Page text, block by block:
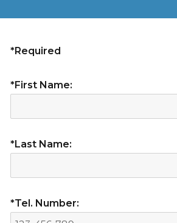
*Required
*First Name:
*Last Name:
*Tel. Number: